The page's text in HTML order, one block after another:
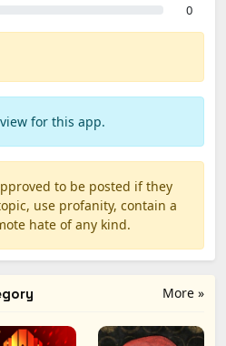
0
for this app.
to be posted if they
use profanity, contain a
hate of any kind.
More »